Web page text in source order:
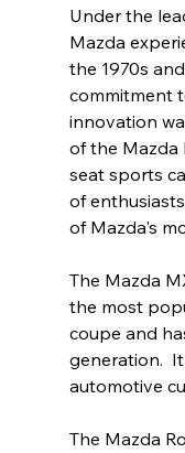
Under the
Mazda
the 1970s
commitment
innovation
of the Mazda
seat sports
of
of Mazda's
The Mazda
the most
coupe and
generation.
automotive
The Mazda